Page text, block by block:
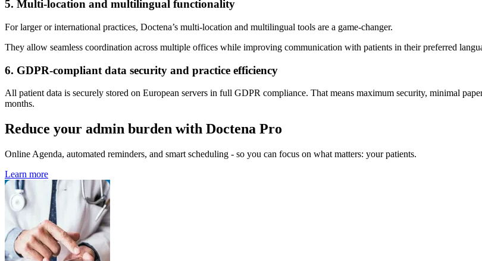
5. Multi-location and multilingual functionality
For larger or international practices, Doctena’s multi-location and multilingual tools are a game-changer.
They allow seamless coordination across multiple offices while improving communication with patients in their preferred
6. GDPR-compliant data security and practice efficiency
All patient data is securely stored on European servers in full GDPR compliance. That means maximum security, minimal
months.
Reduce your admin burden with Doctena Pro
Online Agenda, automated reminders, and smart scheduling - so you can focus on what matters: your patients.
Learn more